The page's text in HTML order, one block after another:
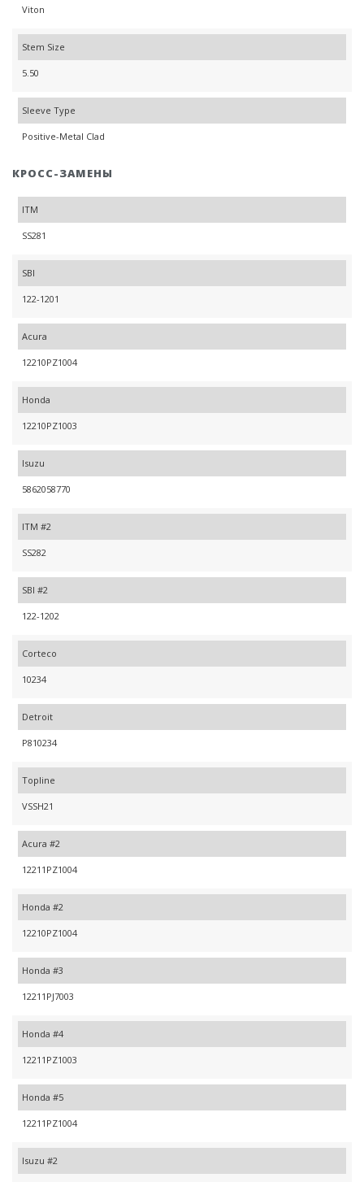
Viton
Stem Size
5.50
Sleeve Type
Positive-Metal Clad
КРОСС-ЗАМЕНЫ
ITM
SS281
SBI
122-1201
Acura
12210PZ1004
Honda
12210PZ1003
Isuzu
5862058770
ITM #2
SS282
SBI #2
122-1202
Corteco
10234
Detroit
P810234
Topline
VSSH21
Acura #2
12211PZ1004
Honda #2
12210PZ1004
Honda #3
12211PJ7003
Honda #4
12211PZ1003
Honda #5
12211PZ1004
Isuzu #2